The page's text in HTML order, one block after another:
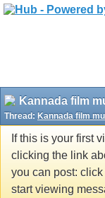
Kannada film
Thread: Kannada film
If this is your first
clicking the link
you can post:
start viewing